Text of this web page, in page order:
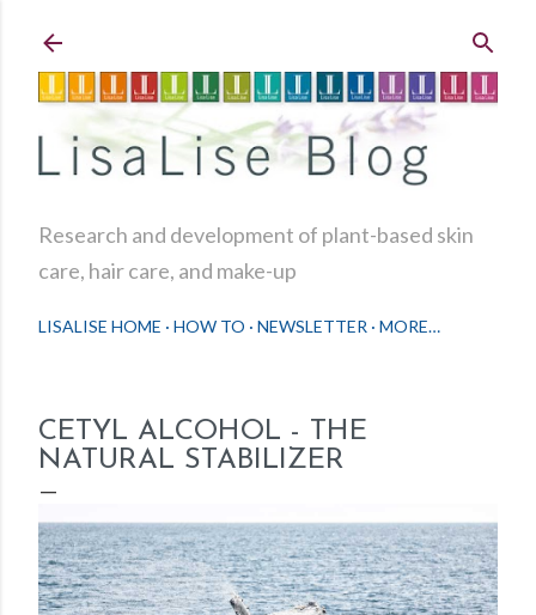
Research and development of plant-based skin
care, hair care, and make-up
LISALISE HOME HOW TO NEWSLETTER MORE…
CETYL ALCOHOL - THE
NATURAL STABILIZER